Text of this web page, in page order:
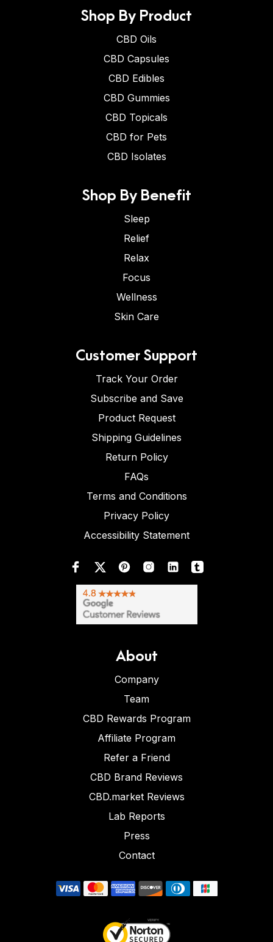
Shop By Product
CBD Oils
CBD Capsules
CBD Edibles
CBD Gummies
CBD Topicals
CBD for Pets
CBD Isolates
Shop By Benefit
Sleep
Relief
Relax
Focus
Wellness
Skin Care
Customer Support
Track Your Order
Subscribe and Save
Product Request
Shipping Guidelines
Return Policy
FAQs
Terms and Conditions
Privacy Policy
Accessibility Statement
About
Company
Team
CBD Rewards Program
Affiliate Program
Refer a Friend
CBD Brand Reviews
CBD.market Reviews
Lab Reports
Press
Contact